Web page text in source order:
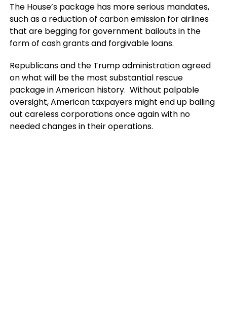
The House’s package has more serious mandates,
such as a reduction of carbon emission for airlines
that are begging for government bailouts in the
form of cash grants and forgivable loans.
Republicans and the Trump administration agreed
on what will be the most substantial rescue
package in American history. Without palpable
oversight, American taxpayers might end up bailing
out careless corporations once again with no
needed changes in their operations.